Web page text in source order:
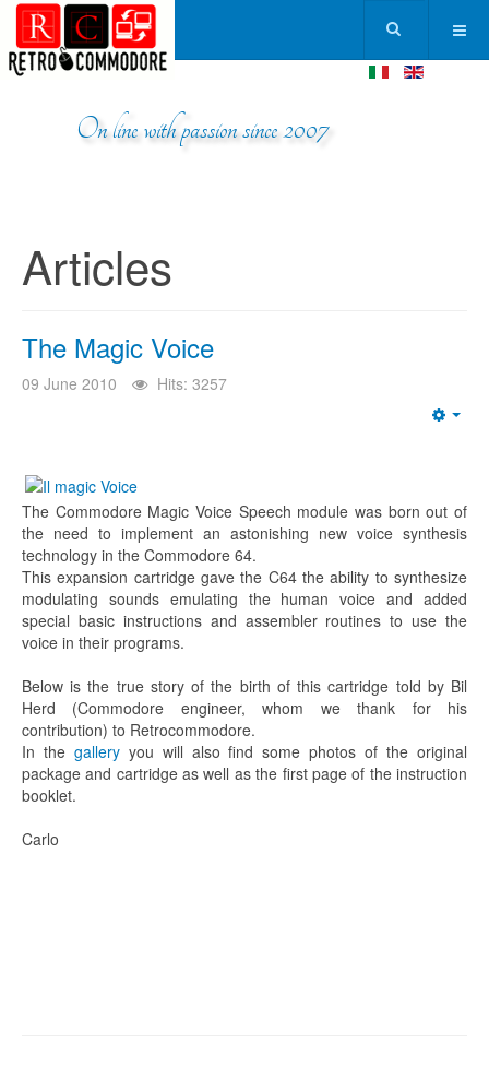
On line with passion since 2007
Articles
The Magic Voice
09 June 2010 Hits: 3257
The Commodore Magic Voice Speech module was born out of
the need to implement an astonishing new voice synthesis
technology in the Commodore 64.
This expansion cartridge gave the C64 the ability to synthesize
modulating sounds emulating the human voice and added
special basic instructions and assembler routines to use the
voice in their programs.
Below is the true story of the birth of this cartridge told by Bil
Herd (Commodore engineer, whom we thank for his
contribution) to Retrocommodore.
In the galleryyou will also find some photos of the original
package and cartridge as well as the first page of the instruction
booklet.
Carlo